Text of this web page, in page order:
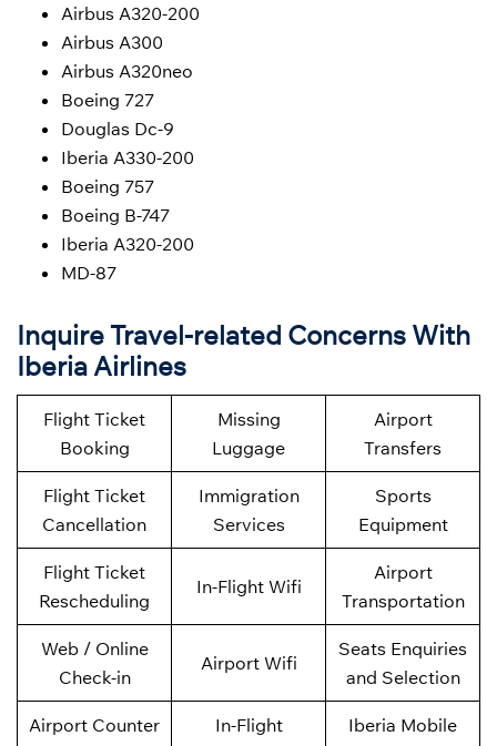
Airbus A320-200
Airbus A300
Airbus A320neo
Boeing 727
Douglas Dc-9
Iberia A330-200
Boeing 757
Boeing B-747
Iberia A320-200
MD-87
Inquire Travel-related Concerns With
Iberia Airlines
Flight Ticket
Booking
Missing
Luggage
Airport
Transfers
Flight Ticket
Cancellation
Immigration
Services
Sports
Equipment
Flight Ticket
Rescheduling
In-Flight Wifi
Airport
Transportation
Web / Online
Check-in
Airport Wifi
Seats Enquiries
and Selection
Airport Counter
In-Flight
Iberia Mobile